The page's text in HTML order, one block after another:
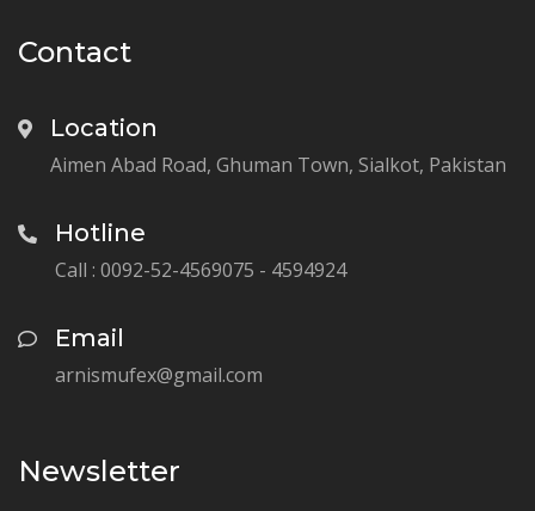
Contact
Location
Aimen Abad Road, Ghuman Town, Sialkot, Pakistan
Hotline
Call : 0092-52-4569075 - 4594924
Email
arnismufex@gmail.com
Newsletter